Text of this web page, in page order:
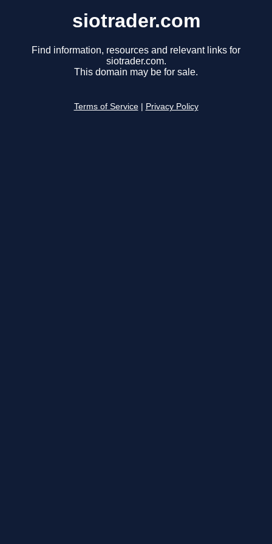
siotrader.com
Find information, resources and relevant links for
siotrader.com.
This domain may be for sale.
Terms of Service Privacy Policy